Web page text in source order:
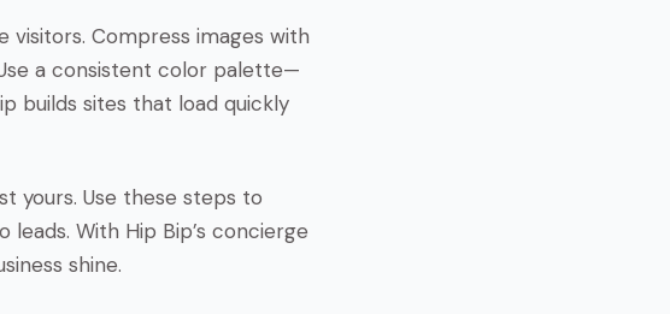
visitors. Compress images with
a consistent color palette—
builds sites that load quickly
yours. Use these steps to
With Hip Bip’s concierge
shine.